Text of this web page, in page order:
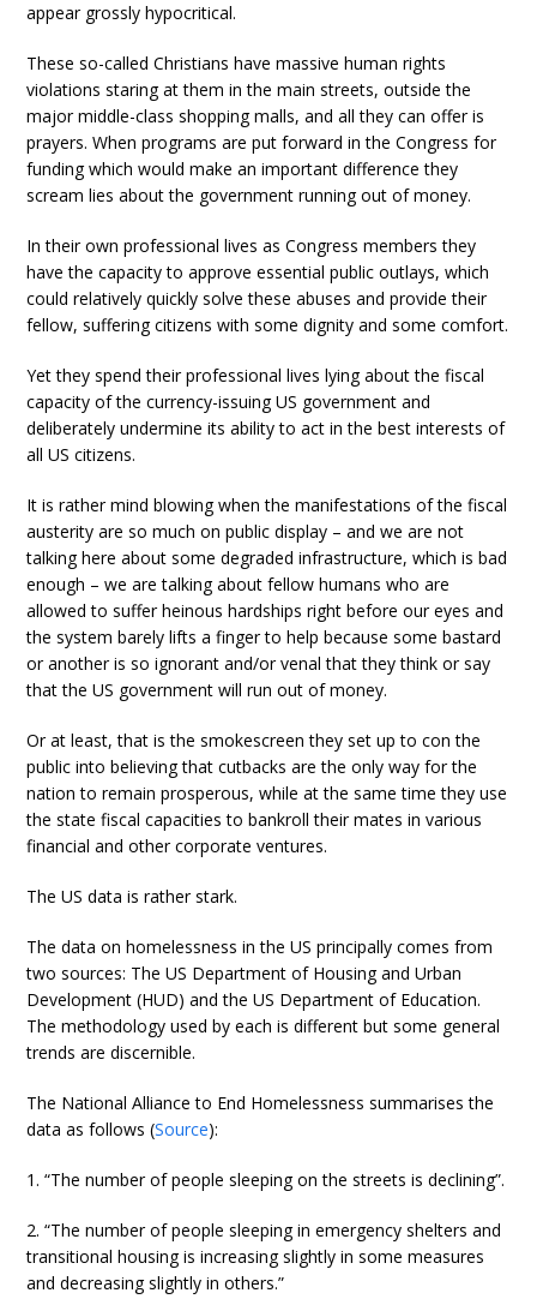
appear grossly hypocritical.
These so-called Christians have massive human rights
violations staring at them in the main streets, outside the
major middle-class shopping malls, and all they can offer is
prayers. When programs are put forward in the Congress for
funding which would make an important difference they
scream lies about the government running out of money.
In their own professional lives as Congress members they
have the capacity to approve essential public outlays, which
could relatively quickly solve these abuses and provide their
fellow, suffering citizens with some dignity and some comfort.
Yet they spend their professional lives lying about the fiscal
capacity of the currency-issuing US government and
deliberately undermine its ability to act in the best interests of
all US citizens.
It is rather mind blowing when the manifestations of the fiscal
austerity are so much on public display – and we are not
talking here about some degraded infrastructure, which is bad
enough – we are talking about fellow humans who are
allowed to suffer heinous hardships right before our eyes and
the system barely lifts a finger to help because some bastard
or another is so ignorant and/or venal that they think or say
that the US government will run out of money.
Or at least, that is the smokescreen they set up to con the
public into believing that cutbacks are the only way for the
nation to remain prosperous, while at the same time they use
the state fiscal capacities to bankroll their mates in various
financial and other corporate ventures.
The US data is rather stark.
The data on homelessness in the US principally comes from
two sources: The US Department of Housing and Urban
Development (HUD) and the US Department of Education.
The methodology used by each is different but some general
trends are discernible.
The National Alliance to End Homelessness summarises the
data as follows (Source):
1. “The number of people sleeping on the streets is declining”.
2. “The number of people sleeping in emergency shelters and
transitional housing is increasing slightly in some measures
and decreasing slightly in others.”